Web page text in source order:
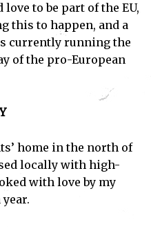
to be part of the EU,
this to happen, and a
currently running the
of the pro-European
home in the north of
locally with high-
with love by my